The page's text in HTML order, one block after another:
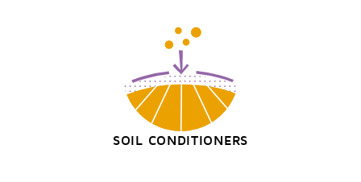
SOIL CONDITIONERS